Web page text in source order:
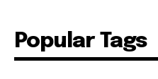
Popular Tags